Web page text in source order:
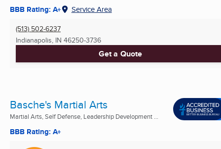
BBB Rating: A+ Service Area
(513) 502-6237
Indianapolis, IN 46250-3736
Get a Quote
Basche's Martial Arts
Martial Arts, Self Defense, Leadership Development ...
BBB Rating: A+